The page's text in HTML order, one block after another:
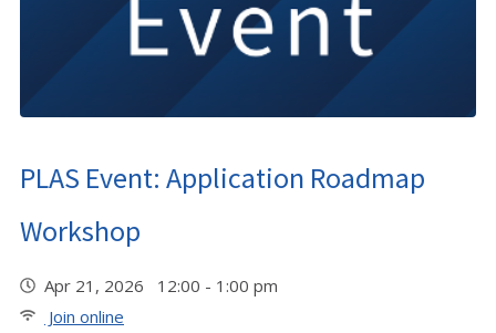
PLAS Event: Application Roadmap
Workshop
Apr 21, 2026 12:00 - 1:00 pm
Join online